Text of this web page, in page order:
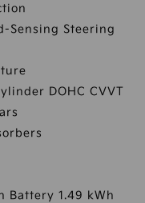
Sensing Steering
DOHC CVVT
Battery 1.49 kWh